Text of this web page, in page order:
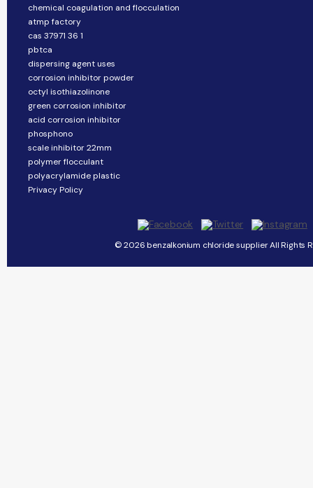
chemical coagulation and flocculation
atmp factory
cas 37971 36 1
pbtca
dispersing agent uses
corrosion inhibitor powder
octyl isothiazolinone
green corrosion inhibitor
acid corrosion inhibitor
phosphono
scale inhibitor 22mm
polymer flocculant
polyacrylamide plastic
Privacy Policy
© 2026 benzalkonium chloride supplier All Rights